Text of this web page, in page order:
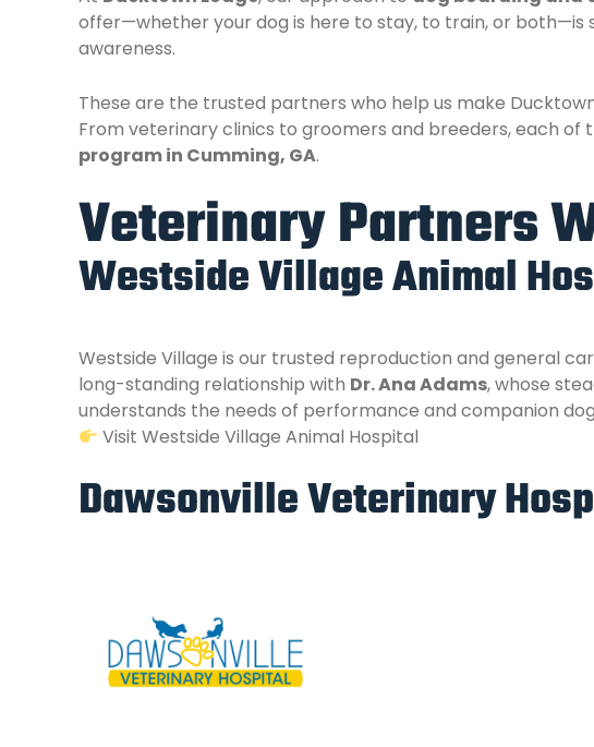
offer—whether your dog is here to stay, to train, or both—is
awareness.
These are the trusted partners who help us make
From veterinary clinics to groomers and breeders, each
program in Cumming, GA.
Veterinary Partners
Westside Village Animal
Westside Village is our trusted reproduction and general
long-standing relationship with Dr. Ana Adams, whose
understands the needs of performance and companion
Visit Westside Village Animal Hospital
Dawsonville Veterinary